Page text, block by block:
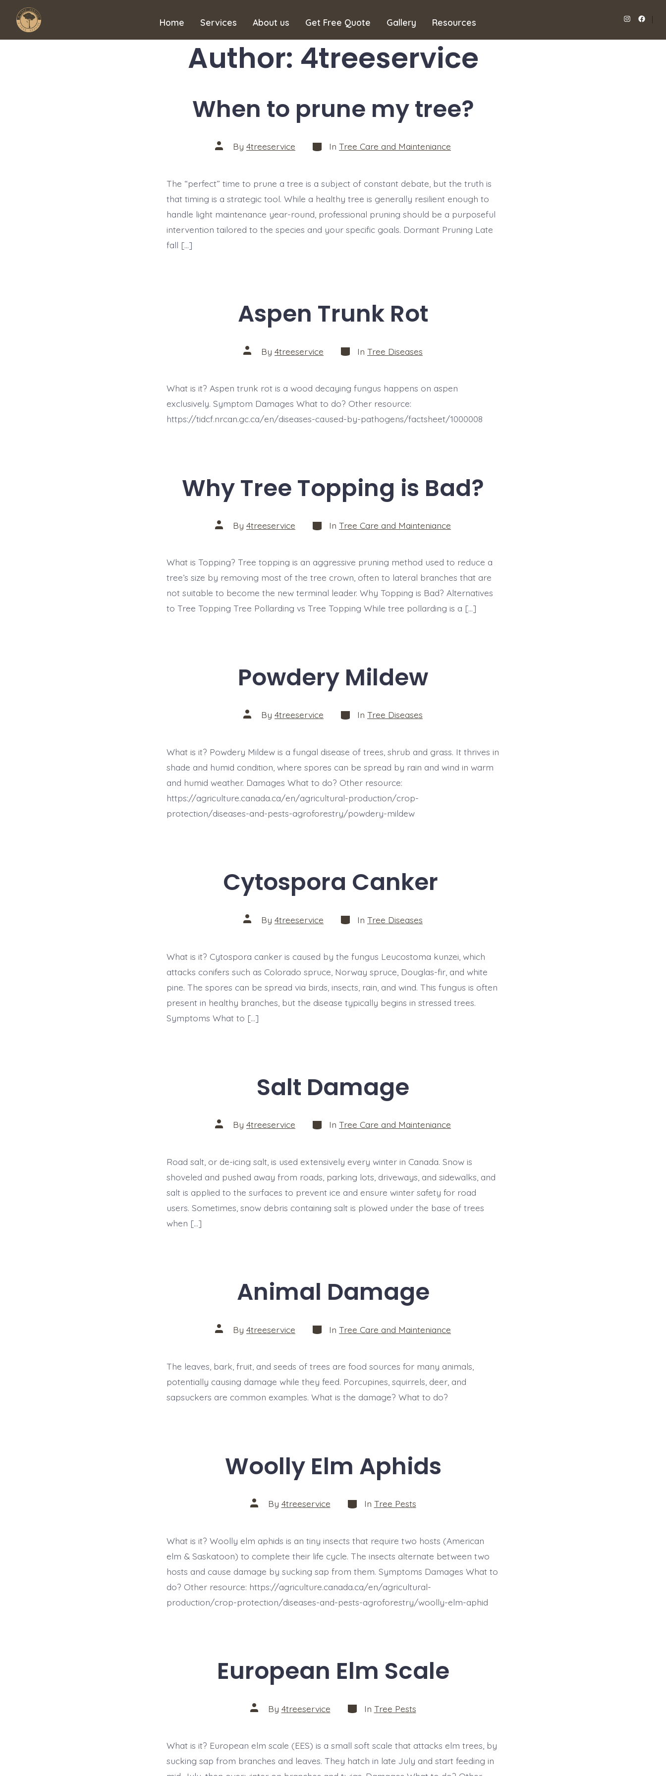
content
Open
Facebook
Open
Instagram
Home Services About us Get Free Quote Gallery Resources
Author: 4treeservice
When to prune my tree?
Post
author
By 4treeservice Categories
In Tree Care and Mainteniance
The “perfect” time to prune a tree is a subject of constant debate, but the truth is
that timing is a strategic tool. While a healthy tree is generally resilient enough to
handle light maintenance year-round, professional pruning should be a purposeful
intervention tailored to the species and your specific goals. Dormant Pruning Late
fall […]
Aspen Trunk Rot
Post
author
By 4treeservice Categories
In Tree Diseases
What is it? Aspen trunk rot is a wood decaying fungus happens on aspen
exclusively. Symptom Damages What to do? Other resource:
https://tidcf.nrcan.gc.ca/en/diseases-caused-by-pathogens/factsheet/1000008
Why Tree Topping is Bad?
Post
author
By 4treeservice Categories
In Tree Care and Mainteniance
What is Topping? Tree topping is an aggressive pruning method used to reduce a
tree’s size by removing most of the tree crown, often to lateral branches that are
not suitable to become the new terminal leader. Why Topping is Bad? Alternatives
to Tree Topping Tree Pollarding vs Tree Topping While tree pollarding is a […]
Powdery Mildew
Post
author
By 4treeservice Categories
In Tree Diseases
What is it? Powdery Mildew is a fungal disease of trees, shrub and grass. It thrives in
shade and humid condition, where spores can be spread by rain and wind in warm
and humid weather. Damages What to do? Other resource:
https://agriculture.canada.ca/en/agricultural-production/crop-
protection/diseases-and-pests-agroforestry/powdery-mildew
Cytospora Canker
Post
author
By 4treeservice Categories
In Tree Diseases
What is it? Cytospora canker is caused by the fungus Leucostoma kunzei, which
attacks conifers such as Colorado spruce, Norway spruce, Douglas-fir, and white
pine. The spores can be spread via birds, insects, rain, and wind. This fungus is often
present in healthy branches, but the disease typically begins in stressed trees.
Symptoms What to […]
Salt Damage
Post
author
By 4treeservice Categories
In Tree Care and Mainteniance
Road salt, or de-icing salt, is used extensively every winter in Canada. Snow is
shoveled and pushed away from roads, parking lots, driveways, and sidewalks, and
salt is applied to the surfaces to prevent ice and ensure winter safety for road
users. Sometimes, snow debris containing salt is plowed under the base of trees
when […]
Animal Damage
Post
author
By 4treeservice Categories
In Tree Care and Mainteniance
The leaves, bark, fruit, and seeds of trees are food sources for many animals,
potentially causing damage while they feed. Porcupines, squirrels, deer, and
sapsuckers are common examples. What is the damage? What to do?
Woolly Elm Aphids
Post
author
By 4treeservice Categories
In Tree Pests
What is it? Woolly elm aphids is an tiny insects that require two hosts (American
elm & Saskatoon) to complete their life cycle. The insects alternate between two
hosts and cause damage by sucking sap from them. Symptoms Damages What to
do? Other resource: https://agriculture.canada.ca/en/agricultural-
production/crop-protection/diseases-and-pests-agroforestry/woolly-elm-aphid
European Elm Scale
Post
author
By 4treeservice Categories
In Tree Pests
What is it? European elm scale (EES) is a small soft scale that attacks elm trees, by
sucking sap from branches and leaves. They hatch in late July and start feeding in